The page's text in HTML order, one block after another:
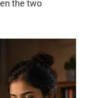
the two